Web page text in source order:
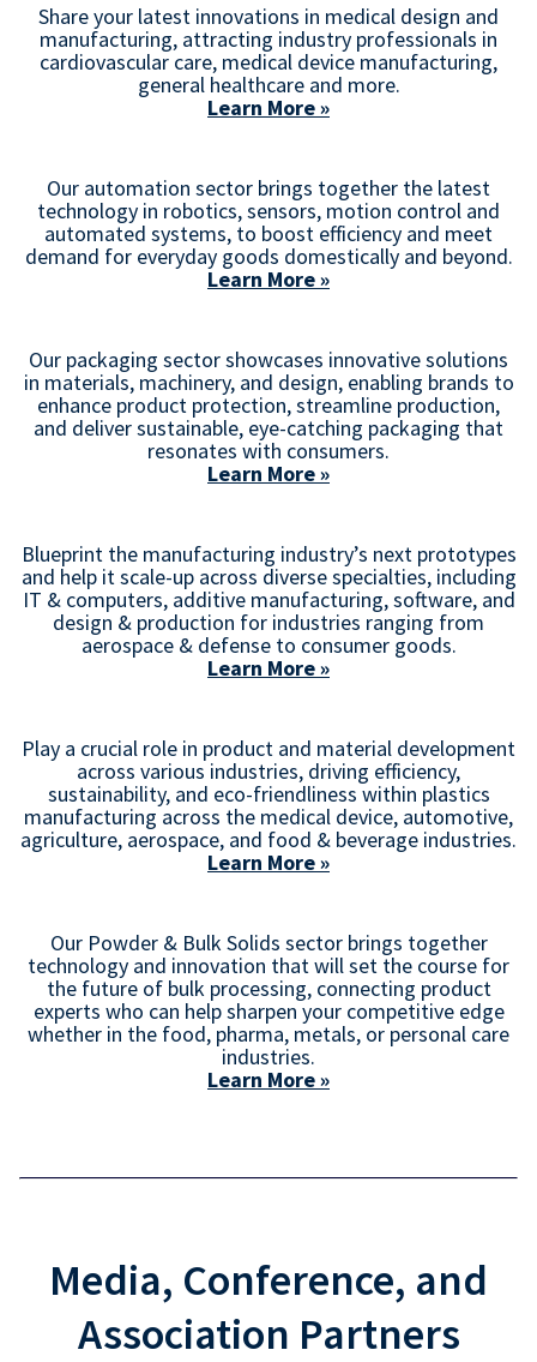
Share your latest innovations in medical design and
manufacturing, attracting industry professionals in
cardiovascular care, medical device manufacturing,
general healthcare and more.
Learn More »
Our automation sector brings together the latest
technology in robotics, sensors, motion control and
automated systems, to boost efficiency and meet
demand for everyday goods domestically and beyond.
Learn More »
Our packaging sector showcases innovative solutions
in materials, machinery, and design, enabling brands to
enhance product protection, streamline production,
and deliver sustainable, eye-catching packaging that
resonates with consumers.
Learn More »
Blueprint the manufacturing industry’s next prototypes
and help it scale-up across diverse specialties, including
IT & computers, additive manufacturing, software, and
design & production for industries ranging from
aerospace & defense to consumer goods.
Learn More »
Play a crucial role in product and material development
across various industries, driving efficiency,
sustainability, and eco-friendliness within plastics
manufacturing across the medical device, automotive,
agriculture, aerospace, and food & beverage industries.
Learn More »
Our Powder & Bulk Solids sector brings together
technology and innovation that will set the course for
the future of bulk processing, connecting product
experts who can help sharpen your competitive edge
whether in the food, pharma, metals, or personal care
industries.
Learn More »
Media, Conference, and
Association Partners